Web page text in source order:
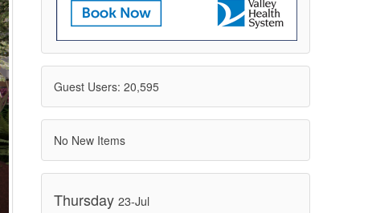
Guest Users: 20,595
No New Items
Thursday 23-Jul